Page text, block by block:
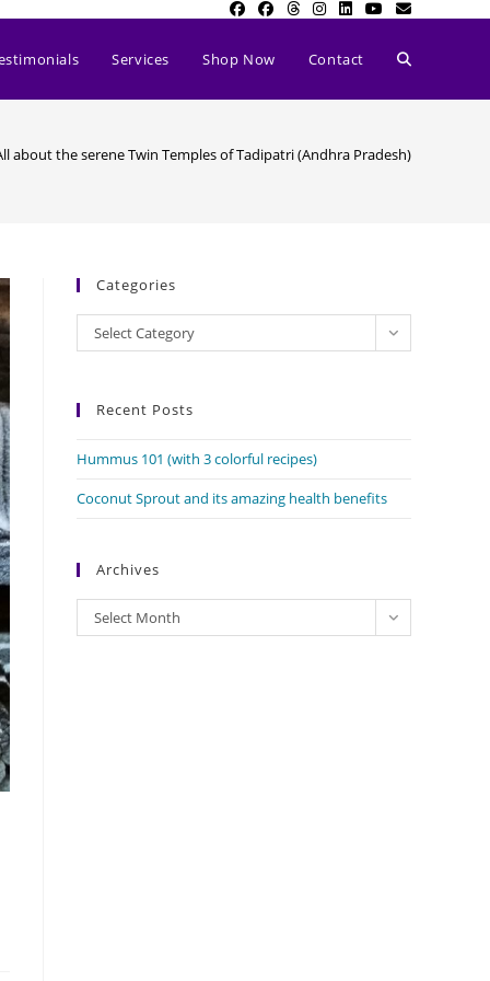
Services Shop Now Contact Toggle
about the serene Twin Temples of Tadipatri (Andhra Pradesh)
Categories
Categories
Select Category
Recent Posts
Hummus 101 (with 3 colorful recipes)
Coconut Sprout and its amazing health benefits
Archives
Archives
Select Month